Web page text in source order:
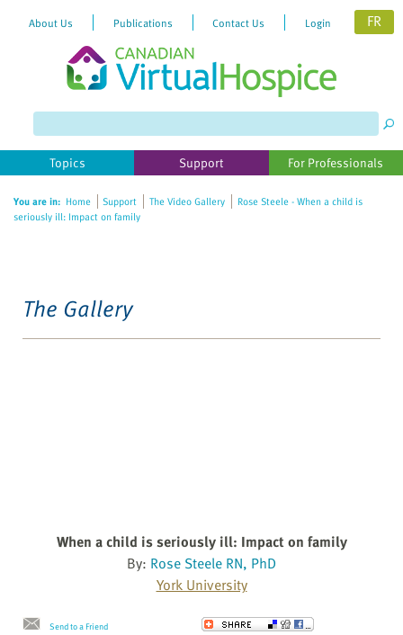
About Us Publications Contact Us Login FR
Topics Support For Professionals
You are in: Home Support The Video Gallery
Rose Steele - When a child is
seriously ill: Impact on family
The Gallery
When a child is seriously ill: Impact on family
By: Rose Steele RN, PhD
York University
Send to a Friend